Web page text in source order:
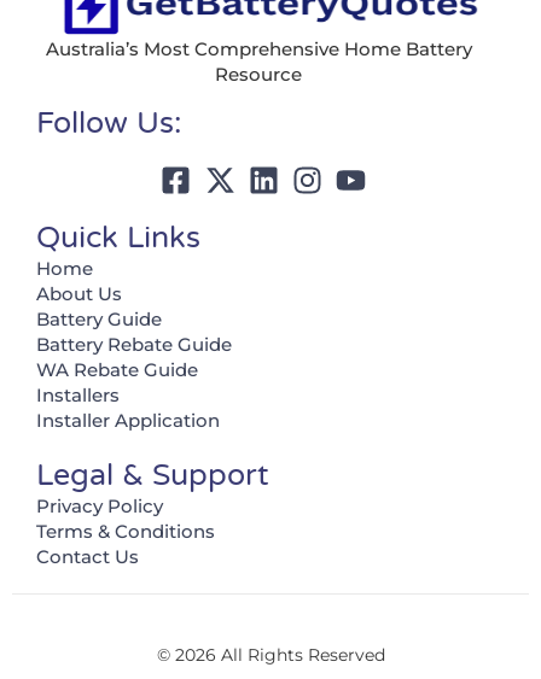
Australia’s Most Comprehensive Home Battery
Resource
Follow Us:
Quick Links
Home
About Us
Battery Guide
Battery Rebate Guide
WA Rebate Guide
Installers
Installer Application
Legal & Support
Privacy Policy
Terms & Conditions
Contact Us
© 2026 All Rights Reserved